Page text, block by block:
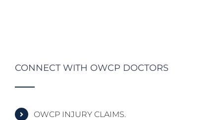
CONNECT WITH OWCP DOCTORS
OWCP INJURY CLAIMS.